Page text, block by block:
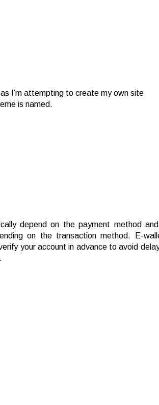
I’m attempting to create my own site
is named.
depend on the payment method
on the transaction method. E-
your account in advance to avoid